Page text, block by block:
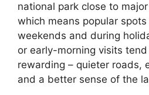
national park close to
which means popular
weekends and during
or early-morning visits
rewarding – quieter roads,
and a better sense of the